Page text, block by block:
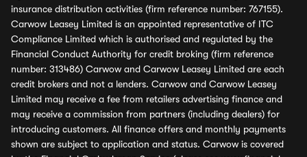
insurance distribution activities (firm reference number: 767155).
Carwow Leasey Limited is an appointed representative of ITC
Compliance Limited which is authorised and regulated by the
Financial Conduct Authority for credit broking (firm reference
number: 313486) Carwow and Carwow Leasey Limited are each
credit brokers and not a lenders. Carwow and Carwow Leasey
Limited may receive a fee from retailers advertising finance and
may receive a commission from partners (including dealers) for
introducing customers. All finance offers and monthly payments
shown are subject to application and status. Carwow is covered